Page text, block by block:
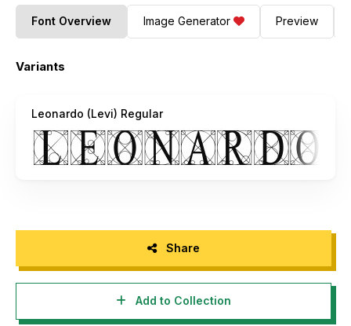
Font Overview Image Generator Preview
Variants
Leonardo (Levi) Regular
Share
Add to Collection